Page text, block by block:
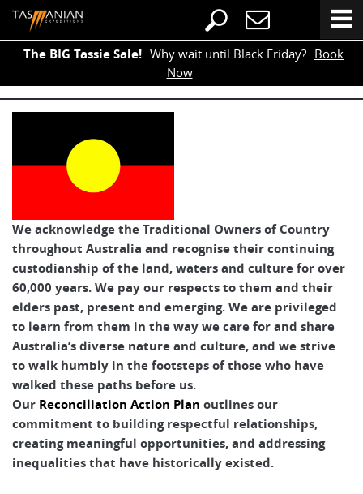
The BIG Tassie Sale! Why wait until Black Friday? Book
Now
We acknowledge the Traditional Owners of Country
throughout Australia and recognise their continuing
custodianship of the land, waters and culture for over
60,000 years. We pay our respects to them and their
elders past, present and emerging. We are privileged
to learn from them in the way we care for and share
Australia’s diverse nature and culture, and we strive
to walk humbly in the footsteps of those who have
walked these paths before us.
Our Reconciliation Action Plan outlines our
commitment to building respectful relationships,
creating meaningful opportunities, and addressing
inequalities that have historically existed.